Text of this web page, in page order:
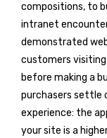
compositions, to
intranet
demonstrated
customers visiting
before making a
purchasers settle
experience: the
your site is a